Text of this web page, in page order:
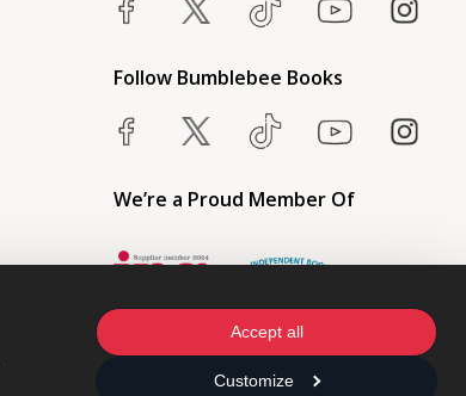
Accept all
Customize
Follow Bumblebee Books
We’re a Proud Member Of